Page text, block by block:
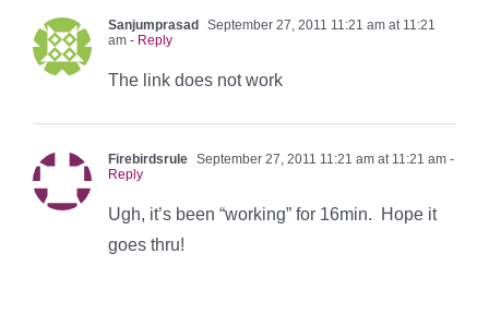
Sanjumprasad September 27, 2011 11:21 am at 11:21
am - Reply
The link does not work
Firebirdsrule September 27, 2011 11:21 am at 11:21 am -
Reply
Ugh, it’s been “working” for 16min. Hope it
goes thru!